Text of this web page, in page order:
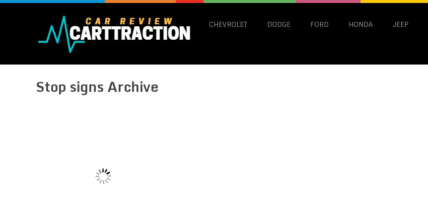
CHEVROLET DODGE FORD HONDA JEEP
Stop signs Archive